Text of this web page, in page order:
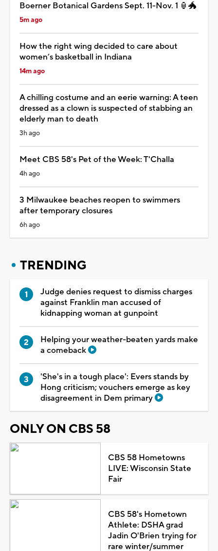
Boerner Botanical Gardens Sept. 11-Nov. 1 🏮🐲
5m ago
How the right wing decided to care about
women’s basketball in Indiana
14m ago
A chilling costume and an eerie warning: A teen
dressed as a clown is suspected of stabbing an
elderly man to death
3h ago
Meet CBS 58's Pet of the Week: T'Challa
4h ago
3 Milwaukee beaches reopen to swimmers
after temporary closures
6h ago
TRENDING
Judge denies request to dismiss charges
against Franklin man accused of
kidnapping woman at gunpoint
Helping your weather-beaten yards make
a comeback
'She's in a tough place': Evers stands by
Hong criticism; vouchers emerge as key
disagreement in Dem primary
ONLY ON CBS 58
CBS 58 Hometowns
LIVE: Wisconsin State
Fair
CBS 58's Hometown
Athlete: DSHA grad
Jadin O'Brien trying for
rare winter/summer